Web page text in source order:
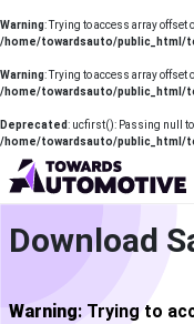
Warning: Trying to access array offset
/home/towardsauto/public_html/
Warning: Trying to access array offset
/home/towardsauto/public_html/
Deprecated: ucfirst(): Passing null
/home/towardsauto/public_html/
Download
Warning: Trying to